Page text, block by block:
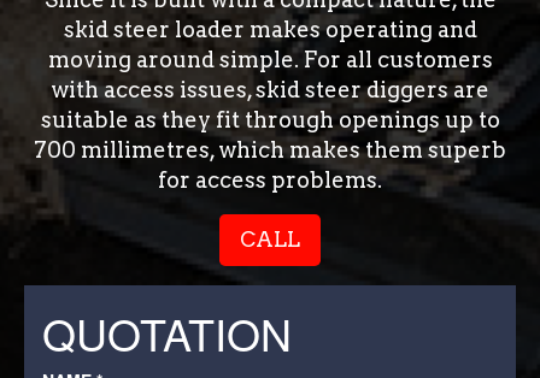
skid steer loader makes operating and
moving around simple. For all customers
with access issues, skid steer diggers are
suitable as they fit through openings up to
700 millimetres, which makes them superb
for access problems.
CALL